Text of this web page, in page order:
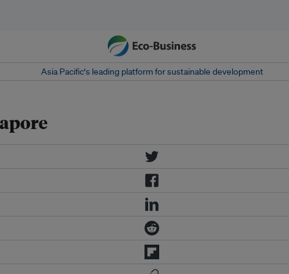
Asia Pacific‘s leading platform for sustainable development